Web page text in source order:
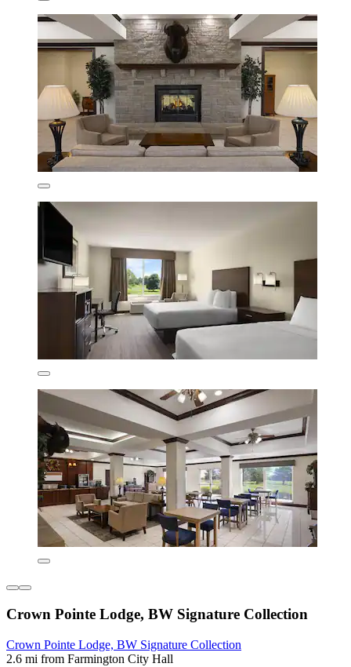
Crown Pointe Lodge, BW Signature Collection
Crown Pointe Lodge, BW Signature Collection
2.6 mi from Farmington City Hall